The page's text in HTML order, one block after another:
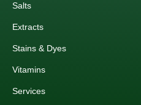
Salts
Extracts
Stains & Dyes
Vitamins
Services